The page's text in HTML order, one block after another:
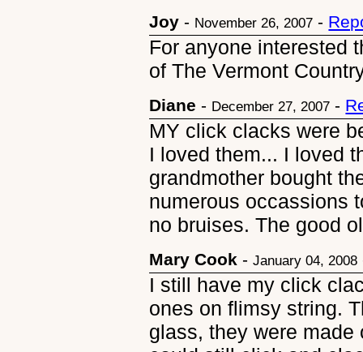
Joy - November 26, 2007 -
For anyone interested
of The Vermont
Diane - December 27, 2007 -
MY click clacks were
I loved them... I loved
grandmother bought
numerous occassions
no bruises. The good
Mary Cook -January 04, 2008
I still have my click
ones on flimsy string.
glass, they were